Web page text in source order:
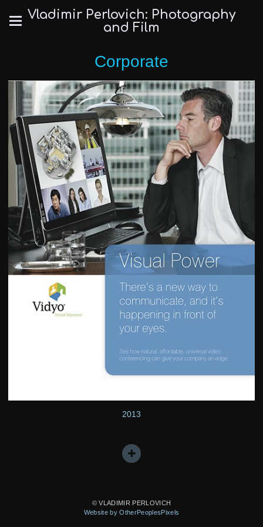
Vladimir Perlovich: Photography
and Film
Corporate
2013
© VLADIMIR PERLOVICH
Website by OtherPeoplesPixels